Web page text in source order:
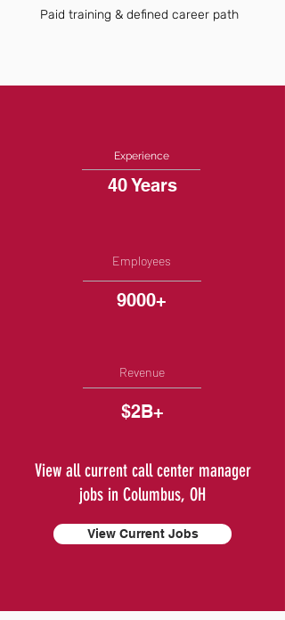
Paid training & defined career path
Experience
40 Years
Employees
9000+
Revenue
$2B+
View all current call center manager
jobs in Columbus, OH
View Current Jobs